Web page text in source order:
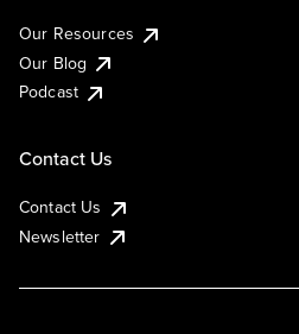
Our Resources
Our Blog
Podcast
Contact Us
Contact Us
Newsletter